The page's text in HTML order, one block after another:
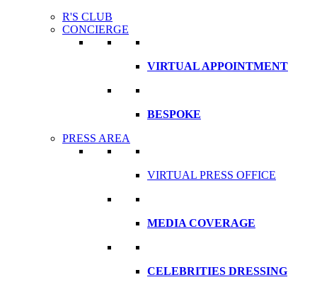
R'S CLUB
CONCIERGE
VIRTUAL APPOINTMENT
BESPOKE
PRESS AREA
VIRTUAL PRESS OFFICE
MEDIA COVERAGE
CELEBRITIES DRESSING